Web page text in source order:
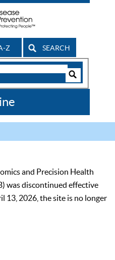
Z SEARCH
and Precision Health
was discontinued effective
13, 2026, the site is no longer